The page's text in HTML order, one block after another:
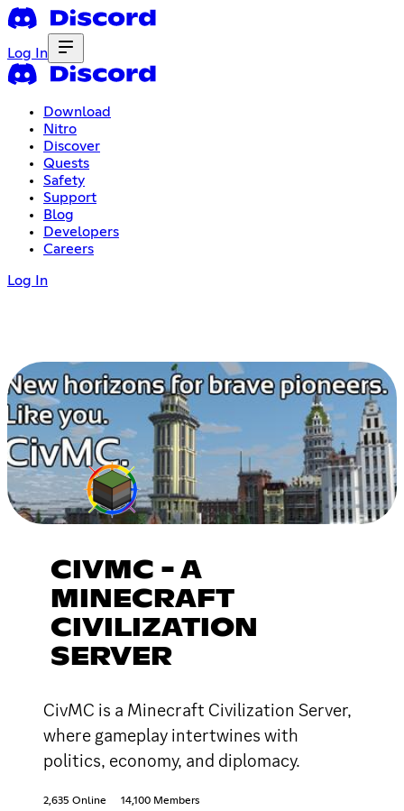
Log In
Download
Nitro
Discover
Quests
Safety
Support
Blog
Developers
Careers
Log In
CIVMC - A
MINECRAFT
CIVILIZATION
SERVER
CivMC is a Minecraft Civilization Server,
where gameplay intertwines with
politics, economy, and diplomacy.
2,635 Online 14,100 Members